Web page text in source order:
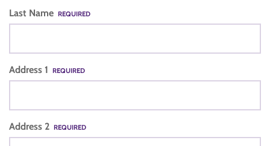
Last Name REQUIRED
Address 1 REQUIRED
Address 2 REQUIRED